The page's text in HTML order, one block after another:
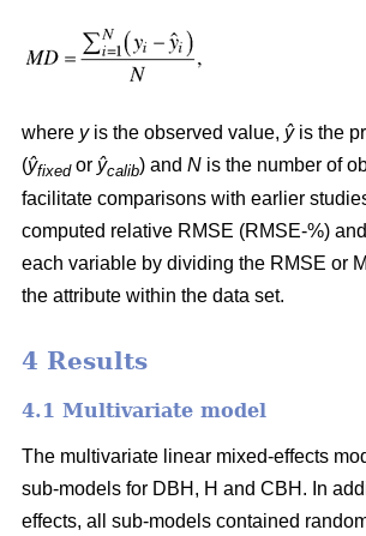
where yis the observed value, ŷis the
(ŷfixedor ŷcalib) and N is the number of
facilitate comparisons with earlier
computed relative RMSE (RMSE-%)
each variable by dividing the RMSE or
the attribute within the data set.
4 Results
4.1 Multivariate model
The multivariate linear mixed-effects
sub-models for DBH, H and CBH. In
effects, all sub-models contained